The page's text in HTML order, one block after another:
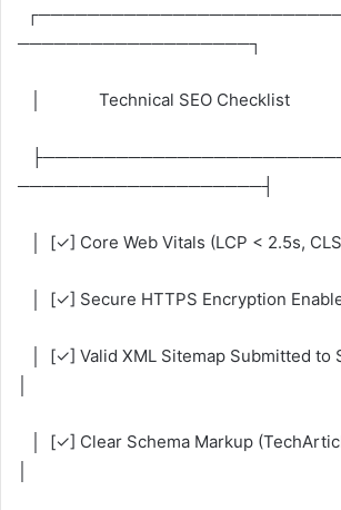
───────────────────┐
│ Technical SEO
────────────────────┤
│ [✓] Core Web Vitals (LCP < 2.5s,
│ [✓] Secure HTTPS Encryption
│ [✓] Valid XML Sitemap Submitted to
│ [✓] Clear Schema Markup